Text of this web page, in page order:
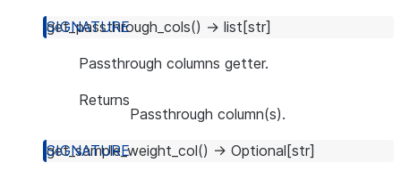
get_passthrough_cols() → list [str]
Passthrough columns getter.
Returns
Passthrough column(s).
get_sample_weight_col() → Optional [str]